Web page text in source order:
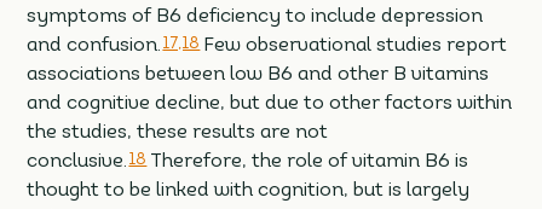
symptoms of B6 deficiency to include depression
and confusion. 17,18Few observational studies report
associations between low B6 and other B vitamins
and cognitive decline, but due to other factors within
the studies, these results are not
conclusive. 18Therefore, the role of vitamin B6 is
thought to be linked with cognition, but is largely